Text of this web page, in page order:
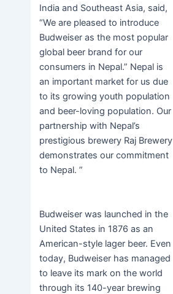
India and Southeast Asia, said,
“We are pleased to introduce
Budweiser as the most popular
global beer brand for our
consumers in Nepal.” Nepal is
an important market for us due
to its growing youth population
and beer-loving population. Our
partnership with Nepal’s
prestigious brewery Raj Brewery
demonstrates our commitment
to Nepal. ”
Budweiser was launched in the
United States in 1876 as an
American-style lager beer. Even
today, Budweiser has managed
to leave its mark on the world
through its 140-year brewing